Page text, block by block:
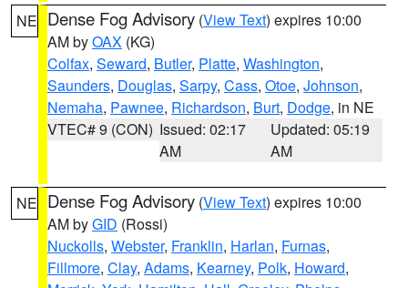
NE Dense Fog Advisory (View Text) expires 10:00
AM byOAX (KG)
Colfax, Seward, Butler, Platte, Washington,
Saunders, Douglas, Sarpy, Cass, Otoe, Johnson,
Nemaha, Pawnee, Richardson, Burt, Dodge, in NE
VTEC# 9 (CON) Issued: 02:17
AM
Updated: 05:19
AM
NE Dense Fog Advisory (View Text) expires 10:00
AM byGID (Rossi)
Nuckolls, Webster, Franklin, Harlan, Furnas,
Fillmore, Clay, Adams, Kearney, Polk, Howard,